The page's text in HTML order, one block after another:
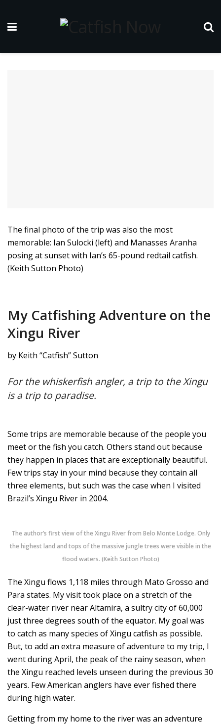
The final photo of the trip was also the most
memorable: Ian Sulocki (left) and Manasses Aranha
posing at sunset with Ian’s 65-pound redtail catfish.
(Keith Sutton Photo)
My Catfishing Adventure on the
Xingu River
by Keith “Catfish” Sutton
For the whiskerfish angler, a trip to the Xingu
is a trip to paradise.
Some trips are memorable because of the people you
meet or the fish you catch. Others stand out because
they happen in places that are exceptionally beautiful.
Few trips stay in your mind because they contain all
three elements, but such was the case when I visited
Brazil’s Xingu River in 2004.
The author’s first view of the Xingu River from Belo Monte Lodge. Only
the highest land and tops of the massive jungle trees were visible in the
flood waters. (Keith Sutton Photo)
The Xingu flows 1,118 miles through Mato Grosso and
Para states. My visit took place on a stretch of the
clear-water river near Altamira, a sultry city of 60,000
just three degrees south of the equator. My goal was
to catch as many species of Xingu catfish as possible.
But, to add an extra measure of adventure to my trip, I
went during April, the peak of the rainy season, when
the Xingu reached levels unseen during the previous 30
years. Few American anglers have ever fished there
during high water.
Getting from my home to the river was an adventure